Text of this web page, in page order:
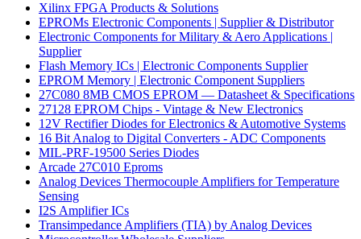
Xilinx FPGA Products & Solutions
EPROMs Electronic Components | Supplier & Distributor
Electronic Components for Military & Aero Applications |
Supplier
Flash Memory ICs | Electronic Components Supplier
EPROM Memory | Electronic Component Suppliers
27C080 8MB CMOS EPROM — Datasheet & Specifications
27128 EPROM Chips - Vintage & New Electronics
12V Rectifier Diodes for Electronics & Automotive Systems
16 Bit Analog to Digital Converters - ADC Components
MIL-PRF-19500 Series Diodes
Arcade 27C010 Eproms
Analog Devices Thermocouple Amplifiers for Temperature
Sensing
I2S Amplifier ICs
Transimpedance Amplifiers (TIA) by Analog Devices